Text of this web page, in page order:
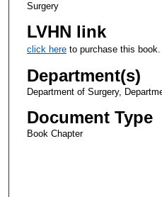
Surgery
LVHN link
click hereto purchase this book.
Department(s)
Department of Surgery,
Document Type
Book Chapter